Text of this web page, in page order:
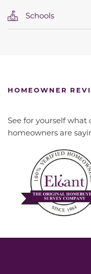
Schools
HOMEOWNER
See for yourself
homeowners are